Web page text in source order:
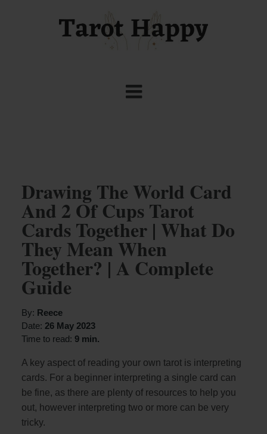
Drawing The World Card
And 2 Of Cups Tarot
Cards Together | What Do
They Mean When
Together? | A Complete
Guide
By: Reece
Date: 26 May 2023
Time to read: 9 min.
A key aspect of reading your own tarot is interpreting
cards. For a beginner interpreting a single card can
be fine, as there are plenty of resources to help you
out, however interpreting two or more can be very
tricky.